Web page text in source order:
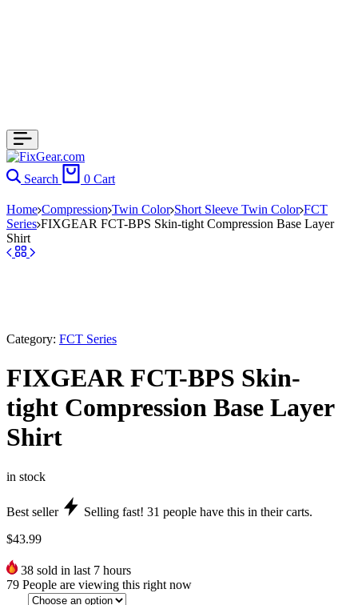
Search 0 Cart
Home Compression Twin Color Short Sleeve Twin Color FCT
Series FIXGEAR FCT-BPS Skin-tight Compression Base Layer
Shirt
Category: FCT Series
FIXGEAR FCT-BPS Skin-
tight Compression Base Layer
Shirt
in stock
Best seller Selling fast! 31 people have this in their carts.
$43.99
38 sold in last 7 hours
79 People are viewing this right now